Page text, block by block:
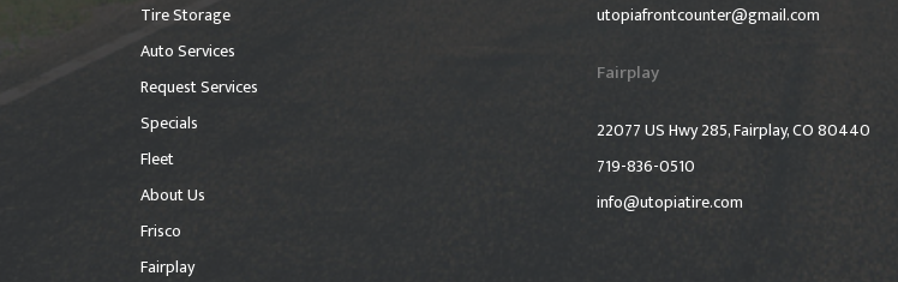
Tire Storage
Auto Services
Request Services
Specials
Fleet
About Us
Frisco
Fairplay
utopiafrontcounter@gmail.com
Fairplay
22077 US Hwy 285, Fairplay, CO 80440
719-836-0510
info@utopiatire.com